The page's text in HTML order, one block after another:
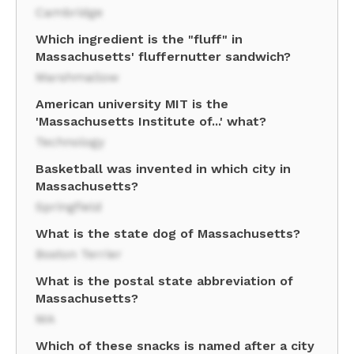
Cambridge
Which ingredient is the "fluff" in
Massachusetts' fluffernutter sandwich?
Marshmallow
American university MIT is the
'Massachusetts Institute of...' what?
Technology
Basketball was invented in which city in
Massachusetts?
Springfield
What is the state dog of Massachusetts?
Boston Terrier
What is the postal state abbreviation of
Massachusetts?
MA
Which of these snacks is named after a city